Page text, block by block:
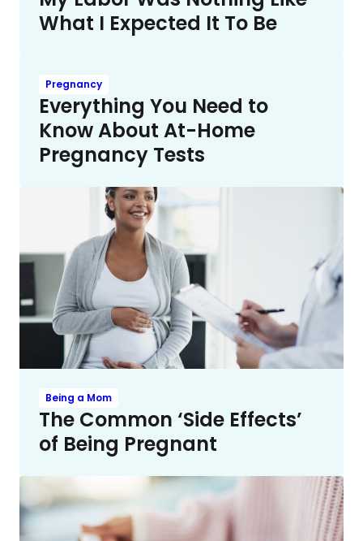
What I Expected It To Be
Pregnancy
Everything You Need to
Know About At-Home
Pregnancy Tests
Being a Mom
The Common ‘Side Effects’
of Being Pregnant